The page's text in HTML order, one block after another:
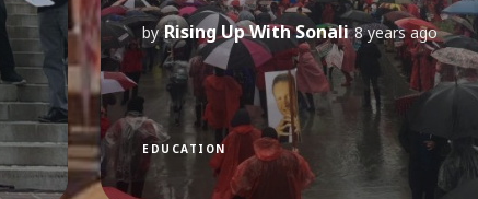
by Rising Up With Sonali 8 years ago
EDUCATION